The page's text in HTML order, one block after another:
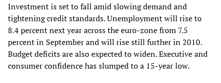
Investment is set to fall amid slowing demand and
tightening credit standards. Unemployment will rise to
8.4 percent next year across the euro-zone from 7.5
percent in September and will rise still further in 2010.
Budget deficits are also expected to widen. Executive and
consumer confidence has slumped to a 15-year low.